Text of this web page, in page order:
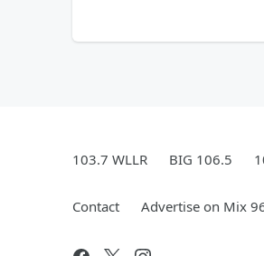
103.7 WLLR BIG 106.5
Contact Advertise on Mix